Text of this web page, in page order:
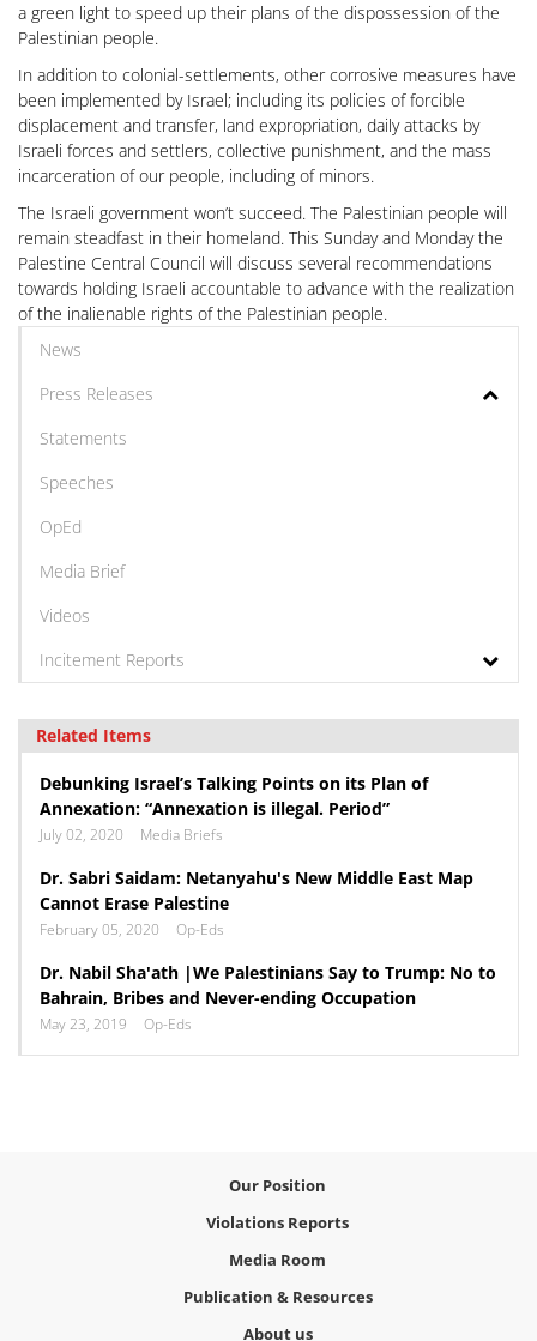
a green light to speed up their plans of the dispossession of the
Palestinian people.
In addition to colonial-settlements, other corrosive measures have
been implemented by Israel; including its policies of forcible
displacement and transfer, land expropriation, daily attacks by
Israeli forces and settlers, collective punishment, and the mass
incarceration of our people, including of minors.
The Israeli government won’t succeed. The Palestinian people will
remain steadfast in their homeland. This Sunday and Monday the
Palestine Central Council will discuss several recommendations
towards holding Israeli accountable to advance with the realization
of the inalienable rights of the Palestinian people.
News
Press Releases
Statements
Speeches
OpEd
Media Brief
Videos
Incitement Reports
Related Items
Debunking Israel’s Talking Points on its Plan of
Annexation: “Annexation is illegal. Period”
July 02, 2020 Media Briefs
Dr. Sabri Saidam: Netanyahu's New Middle East Map
Cannot Erase Palestine
February 05, 2020 Op-Eds
Dr. Nabil Sha'ath |We Palestinians Say to Trump: No to
Bahrain, Bribes and Never-ending Occupation
May 23, 2019 Op-Eds
Our Position
Violations Reports
Media Room
Publication & Resources
About us